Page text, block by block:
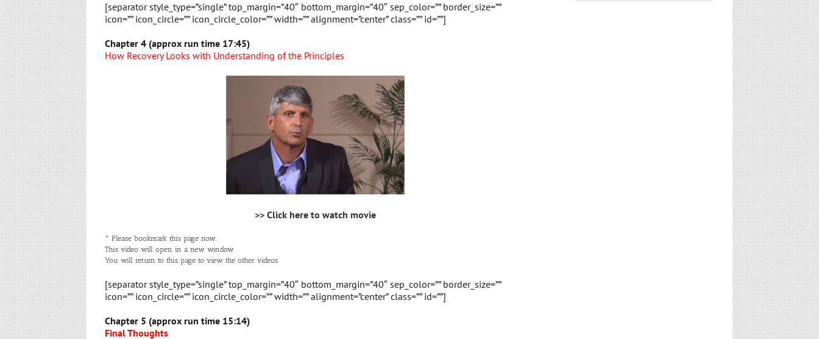
[separator style_type=”single” top_margin=”40″ bottom_margin=”40″ sep_color=”” border_size=””
icon=”” icon_circle=”” icon_circle_color=”” width=”” alignment=”center” class=”” id=””]
Chapter 4 (approx run time 17:45)
How Recovery Looks with Understanding of the Principles
>> Click here to watch movie
* Please bookmark this page now.
This video will open in a new window.
You will return to this page to view the other videos.
[separator style_type=”single” top_margin=”40″ bottom_margin=”40″ sep_color=”” border_size=””
icon=”” icon_circle=”” icon_circle_color=”” width=”” alignment=”center” class=”” id=””]
Chapter 5 (approx run time 15:14)
Final Thoughts